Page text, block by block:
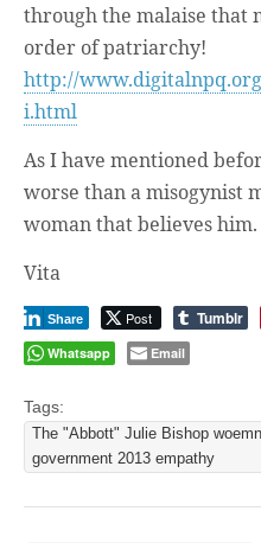
through the malaise that
order of patriarchy!
http://
i.html
As I have mentioned
worse than a misogynist
woman that believes him.
Vita
Post
Share Tumblr
Whatsapp
Email
Tags:
The "Abbott" Julie Bishop
government 2013 empathy